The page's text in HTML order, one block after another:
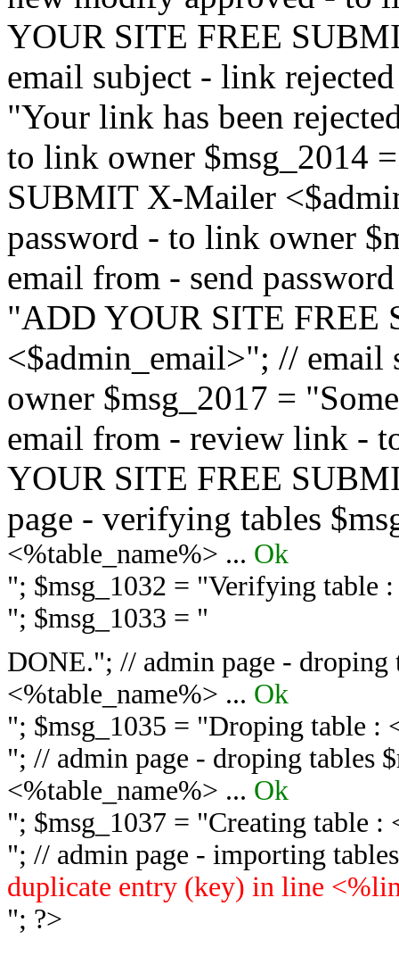
YOUR SITE FREE
email subject - link
"Your link has been
to link owner $msg_2014
SUBMIT X-Mailer
password - to link owner
email from - send
"ADD YOUR SITE FREE
<$admin_email>"; //
owner $msg_2017 =
email from - review link -
YOUR SITE FREE
page - verifying tables
<%table_name%> ... Ok
"; $msg_1032 = "Verifying table
"; $msg_1033 = "
DONE."; // admin page - droping
<%table_name%> ... Ok
"; $msg_1035 = "Droping table :
"; // admin page - droping tables
<%table_name%> ... Ok
"; $msg_1037 = "Creating table :
"; // admin page - importing
duplicate entry (key) in line
"; ?>